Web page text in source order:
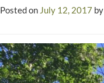
Posted on July 12, 2017 by